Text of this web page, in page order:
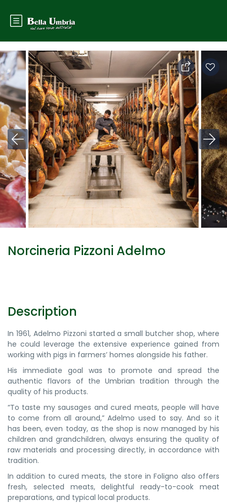
Norcineria Pizzoni Adelmo
Description
In 1961, Adelmo Pizzoni started a small butcher shop, where
he could leverage the extensive experience gained from
working with pigs in farmers’ homes alongside his father.
His immediate goal was to promote and spread the
authentic flavors of the Umbrian tradition through the
quality of his products.
“To taste my sausages and cured meats, people will have
to come from all around,” Adelmo used to say. And so it
has been, even today, as the shop is now managed by his
children and grandchildren, always ensuring the quality of
raw materials and processing directly, in accordance with
tradition.
In addition to cured meats, the store in Foligno also offers
fresh, selected meats, delightful ready-to-cook meat
preparations, and typical local products.